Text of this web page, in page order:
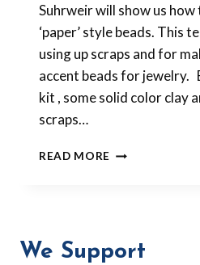
Suhrweir will show us
‘paper’ style beads. This
using up scraps and for
accent beads for jewelry.
kit , some solid color clay
scraps…
READ MORE MAY
We Support